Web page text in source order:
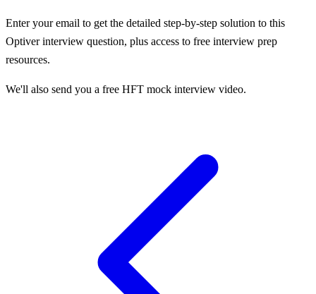
Enter your email to get the detailed step-by-step solution to this
Optiverinterview question, plus access to free interview prep
resources.
We'll also send you a free HFT mock interview video.